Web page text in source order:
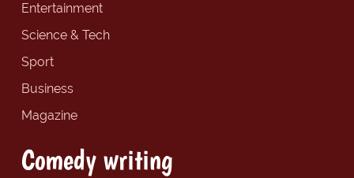
Entertainment
Science & Tech
Sport
Business
Magazine
Comedy writing